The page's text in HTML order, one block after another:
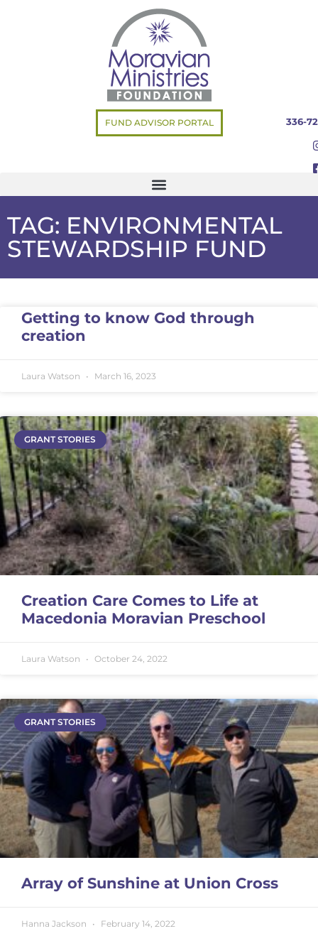
FUND ADVISOR PORTAL 336-
TAG: ENVIRONMENTAL
STEWARDSHIP FUND
Getting to know God through
creation
Laura Watson March 16, 2023
GRANT STORIES
Creation Care Comes to Life at
Macedonia Moravian Preschool
Laura Watson October 24, 2022
GRANT STORIES
Array of Sunshine at Union Cross
Hanna Jackson February 14, 2022